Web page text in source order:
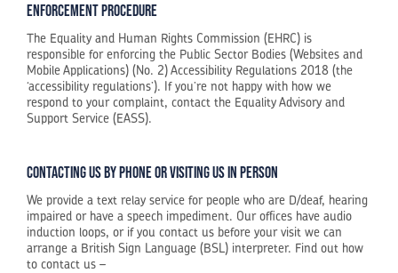
Enforcement procedure
The Equality and Human Rights Commission (EHRC) is
responsible for enforcing the Public Sector Bodies (Websites and
Mobile Applications) (No. 2) Accessibility Regulations 2018 (the
‘accessibility regulations’). If you’re not happy with how we
respond to your complaint, contact the Equality Advisory and
Support Service (EASS).
Contacting us by phone or visiting us in person
We provide a text relay service for people who are D/deaf, hearing
impaired or have a speech impediment. Our offices have audio
induction loops, or if you contact us before your visit we can
arrange a British Sign Language (BSL) interpreter. Find out how
to contact us –